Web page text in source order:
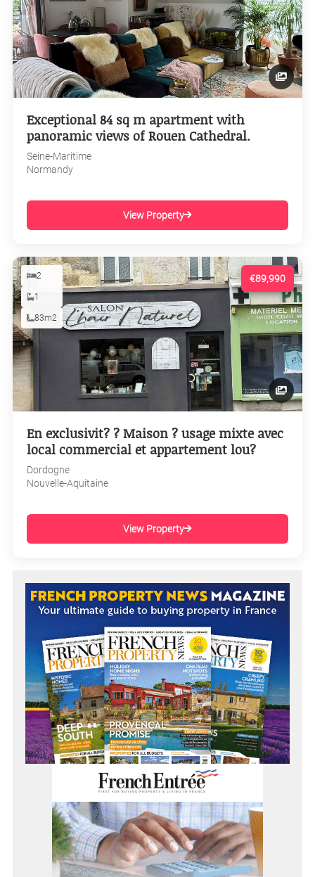
Exceptional 84 sq m apartment with
panoramic views of Rouen Cathedral.
Seine-Maritime
Normandy
View Property
€89,990
2
1
83m2
En exclusivit? ? Maison ? usage mixte avec
local commercial et appartement lou?
Dordogne
Nouvelle-Aquitaine
View Property